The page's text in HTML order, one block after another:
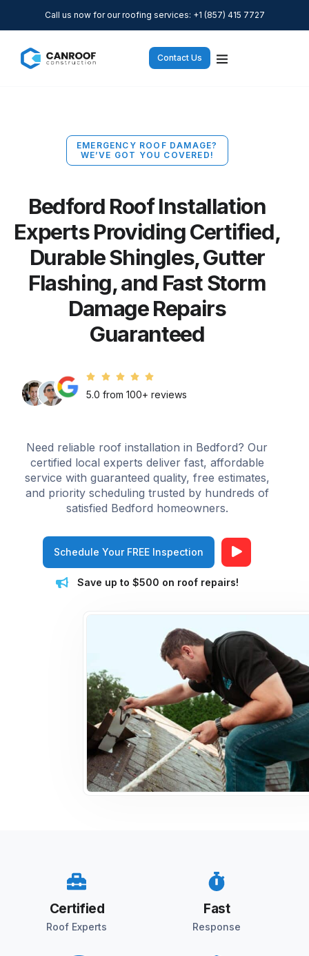
Call us now for our roofing services: +1 (857) 415 7727
Contact Us
EMERGENCY ROOF DAMAGE?
WE’VE GOT YOU COVERED!
Bedford Roof Installation
Experts Providing Certified,
Durable Shingles, Gutter
Flashing, and Fast Storm
Damage Repairs
Guaranteed
5.0 from 100+ reviews
Need reliable roof installation in Bedford? Our
certified local experts deliver fast, affordable
service with guaranteed quality, free estimates,
and priority scheduling trusted by hundreds of
satisfied Bedford homeowners.
Schedule Your FREE Inspection
Save up to $500 on roof repairs!
Certified
Roof Experts
Fast
Response